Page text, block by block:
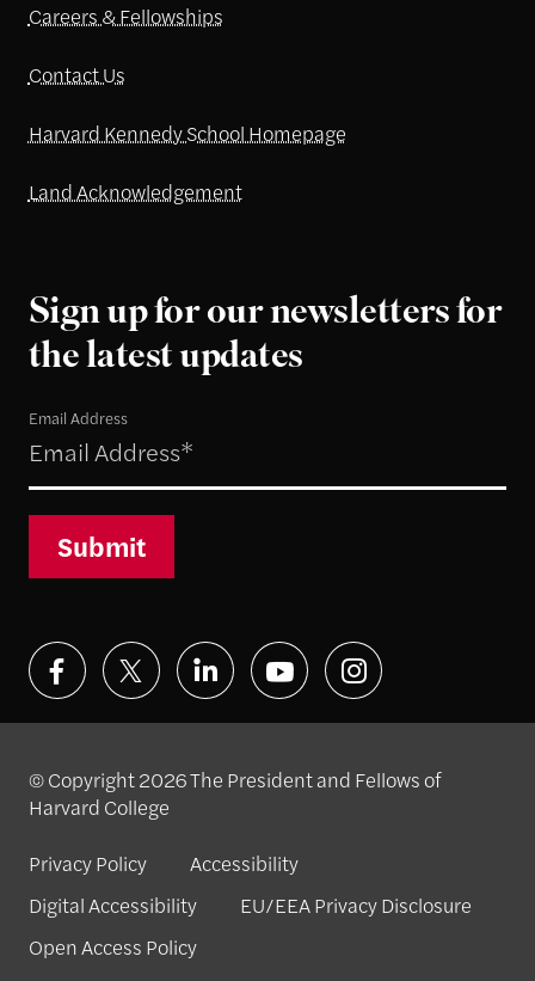
Careers & Fellowships
Contact Us
Harvard Kennedy School Homepage
Land Acknowledgement
Sign up for our newsletters for
the latest updates
Email Address
Submit
© Copyright 2026 The President and Fellows of
Harvard College
Privacy Policy
Accessibility
Digital Accessibility
EU/EEA Privacy Disclosure
Open Access Policy